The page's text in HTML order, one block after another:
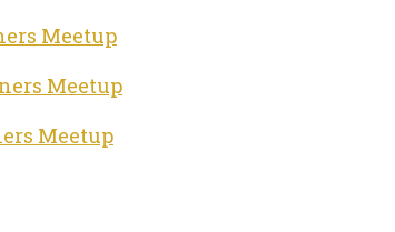
Meetup
Meetup
Meetup